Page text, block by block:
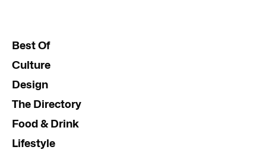
Best Of
Culture
Design
The Directory
Food & Drink
Lifestyle